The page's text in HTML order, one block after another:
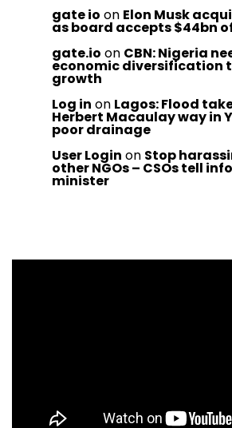
gate io on Elon Musk
as board accepts $44bn
gate.io on CBN: Nigeria
economic diversification
growth
Log in on Lagos: Flood
Herbert Macaulay way in
poor drainage
User Login on Stop
other NGOs – CSOs tell
minister